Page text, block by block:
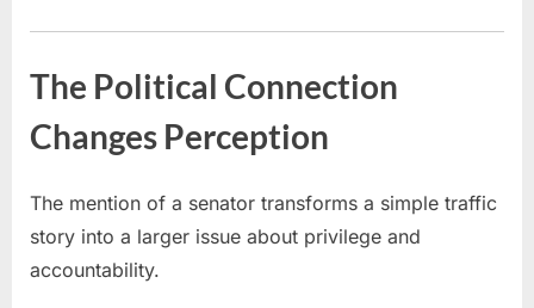
The Political Connection
Changes Perception
The mention of a senator transforms a simple traffic
story into a larger issue about privilege and
accountability.